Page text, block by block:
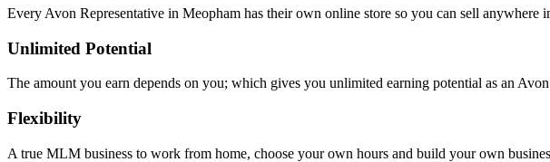
Every Avon Representative in Meopham has their own online store so you can sell
Unlimited Potential
The amount you earn depends on you; which gives you unlimited earning potential as an
Flexibility
A true MLM business to work from home, choose your own hours and build your own